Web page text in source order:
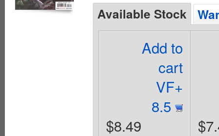
Available Stock
Add to
cart
VF+
8.5
$8.49